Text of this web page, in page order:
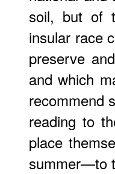
soil, but of
insular race
preserve
and which
recommend
reading to
place
summer—to